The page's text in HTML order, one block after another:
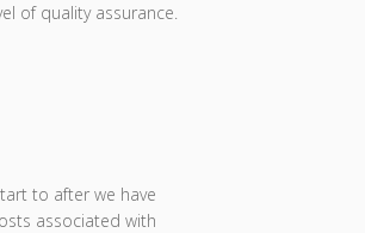
of quality assurance.
to after we have
associated with